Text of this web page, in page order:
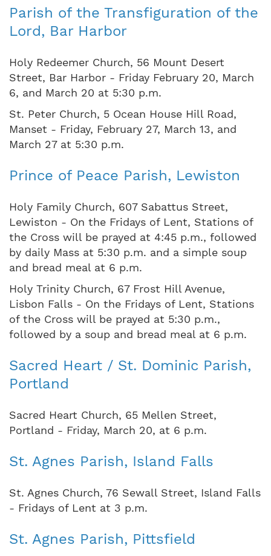
Parish of the Transfiguration of the
Lord, Bar Harbor
Holy Redeemer Church, 56 Mount Desert
Street, Bar Harbor - Friday February 20, March
6, and March 20 at 5:30 p.m.
St. Peter Church, 5 Ocean House Hill Road,
Manset - Friday, February 27, March 13, and
March 27 at 5:30 p.m.
Prince of Peace Parish, Lewiston
Holy Family Church, 607 Sabattus Street,
Lewiston - On the Fridays of Lent, Stations of
the Cross will be prayed at 4:45 p.m., followed
by daily Mass at 5:30 p.m. and a simple soup
and bread meal at 6 p.m.
Holy Trinity Church, 67 Frost Hill Avenue,
Lisbon Falls - On the Fridays of Lent, Stations
of the Cross will be prayed at 5:30 p.m.,
followed by a soup and bread meal at 6 p.m.
Sacred Heart / St. Dominic Parish,
Portland
Sacred Heart Church, 65 Mellen Street,
Portland - Friday, March 20, at 6 p.m.
St. Agnes Parish, Island Falls
St. Agnes Church, 76 Sewall Street, Island Falls
- Fridays of Lent at 3 p.m.
St. Agnes Parish, Pittsfield